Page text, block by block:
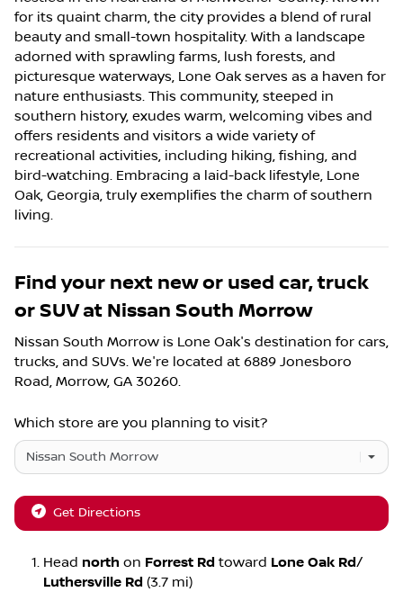
for its quaint charm, the city provides a blend of rural
beauty and small-town hospitality. With a landscape
adorned with sprawling farms, lush forests, and
picturesque waterways, Lone Oak serves as a haven for
nature enthusiasts. This community, steeped in
southern history, exudes warm, welcoming vibes and
offers residents and visitors a wide variety of
recreational activities, including hiking, fishing, and
bird-watching. Embracing a laid-back lifestyle, Lone
Oak, Georgia, truly exemplifies the charm of southern
living.
Find your next new or used car, truck
or SUV at Nissan South Morrow
Nissan South Morrow is Lone Oak's destination for cars,
trucks, and SUVs. We're located at 6889 Jonesboro
Road, Morrow, GA 30260.
Which store are you planning to visit?
Get Directions
Head north on Forrest Rd toward Lone Oak Rd/
Luthersville Rd (3.7 mi)